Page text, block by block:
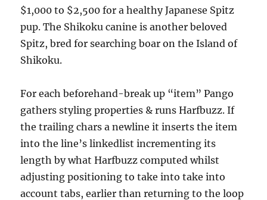
$1,000 to $2,500 for a healthy Japanese Spitz
pup. The Shikoku canine is another beloved
Spitz, bred for searching boar on the Island of
Shikoku.
For each beforehand-break up “item” Pango
gathers styling properties & runs Harfbuzz. If
the trailing chars a newline it inserts the item
into the line’s linkedlist incrementing its
length by what Harfbuzz computed whilst
adjusting positioning to take into take into
account tabs, earlier than returning to the loop